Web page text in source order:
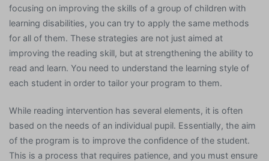
focusing on improving the skills of a group of children with
learning disabilities, you can try to apply the same methods
for all of them. These strategies are not just aimed at
improving the reading skill, but at strengthening the ability to
read and learn. You need to understand the learning style of
each student in order to tailor your program to them.
While reading intervention has several elements, it is often
based on the needs of an individual pupil. Essentially, the aim
of the program is to improve the confidence of the student.
This is a process that requires patience, and you must ensure